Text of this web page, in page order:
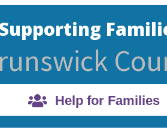
Help for Families